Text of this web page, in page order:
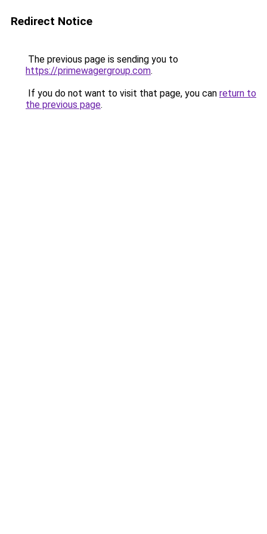
Redirect Notice
The previous page is sending you to
https://primewagergroup.com.
If you do not want to visit that page, you can return to
the previous page.